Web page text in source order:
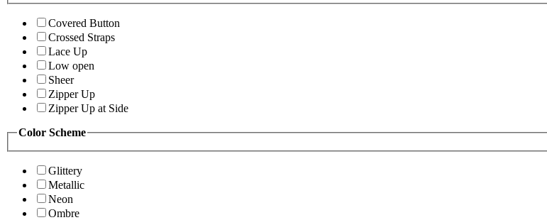
Covered Button
Crossed Straps
Lace Up
Low open
Sheer
Zipper Up
Zipper Up at Side
Color Scheme
Glittery
Metallic
Neon
Ombre